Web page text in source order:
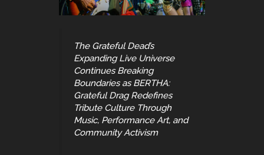
The Grateful Dead’s
Expanding Live Universe
Continues Breaking
Boundaries as BERTHA:
Grateful Drag Redefines
Tribute Culture Through
Music, Performance Art, and
Community Activism